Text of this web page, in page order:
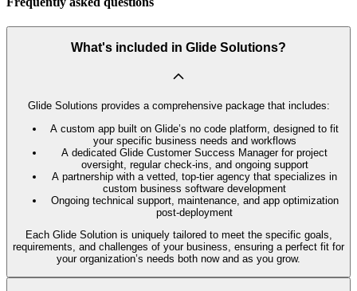
What's included in Glide Solutions?
Glide Solutions provides a comprehensive package that includes:
A custom app built on Glide’s no code platform, designed to fit
your specific business needs and workflows
A dedicated Glide Customer Success Manager for project
oversight, regular check-ins, and ongoing support
A partnership with a vetted, top-tier agency that specializes in
custom business software development
Ongoing technical support, maintenance, and app optimization
post-deployment
Each Glide Solution is uniquely tailored to meet the specific goals,
requirements, and challenges of your business, ensuring a perfect fit for
your organization’s needs both now and as you grow.